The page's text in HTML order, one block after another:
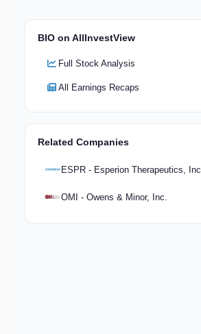
BIO on AllInvestView
Full Stock Analysis
All Earnings Recaps
Related Companies
ESPR - Esperion Therapeutics, Inc.
OMI - Owens & Minor, Inc.